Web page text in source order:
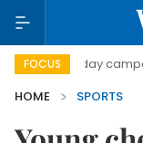
FOCUS
500-day campaign
HOME
SPORTS